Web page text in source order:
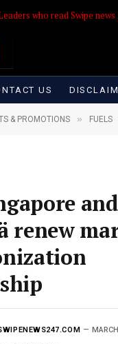
who read Swipe
US
& PROMOTIONS » FUELS
and
renew